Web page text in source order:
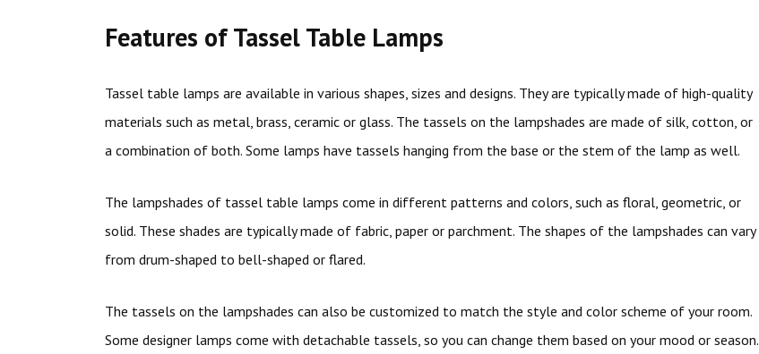
Features of Tassel Table Lamps
Tassel table lamps are available in various shapes, sizes and designs. They are typically made of high-quality
materials such as metal, brass, ceramic or glass. The tassels on the lampshades are made of silk, cotton, or
a combination of both. Some lamps have tassels hanging from the base or the stem of the lamp as well.
The lampshades of tassel table lamps come in different patterns and colors, such as floral, geometric, or
solid. These shades are typically made of fabric, paper or parchment. The shapes of the lampshades can vary
from drum-shaped to bell-shaped or flared.
The tassels on the lampshades can also be customized to match the style and color scheme of your room.
Some designer lamps come with detachable tassels, so you can change them based on your mood or season.